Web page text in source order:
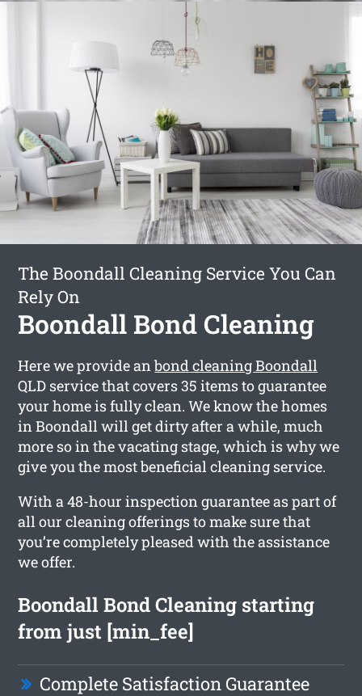
The Boondall Cleaning Service You Can
Rely On
Boondall Bond Cleaning
Here we provide anbond cleaning Boondall
QLD service that covers 35 items to guarantee
your home is fully clean. We know the homes
in Boondall will get dirty after a while, much
more so in the vacating stage, which is why we
give you the most beneficial cleaning service.
With a 48-hour inspection guarantee as part of
all our cleaning offerings to make sure that
you’re completely pleased with the assistance
we offer.
Boondall Bond Cleaning starting
from just [min_fee]
Complete Satisfaction Guarantee